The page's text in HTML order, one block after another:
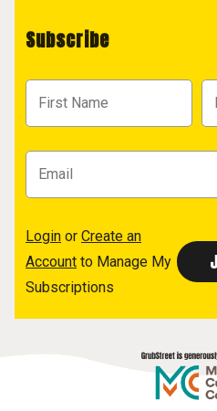
Subscribe
Login or Create an
Account to Manage My
Subscriptions